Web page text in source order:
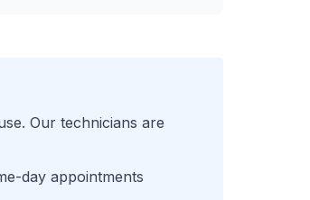
Our technicians are
day appointments